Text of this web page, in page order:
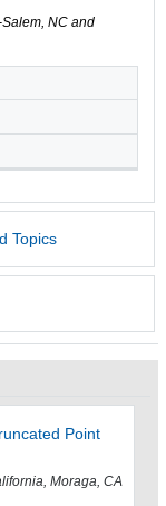
NC and
Topics
Point
Moraga, CA